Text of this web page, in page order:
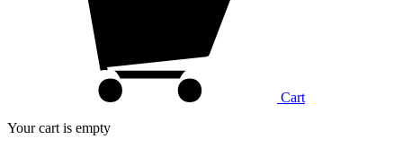
Cart
Your cart is empty